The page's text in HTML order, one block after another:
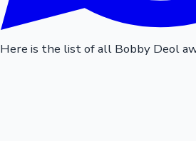
Here is the list of all Bobby Deol